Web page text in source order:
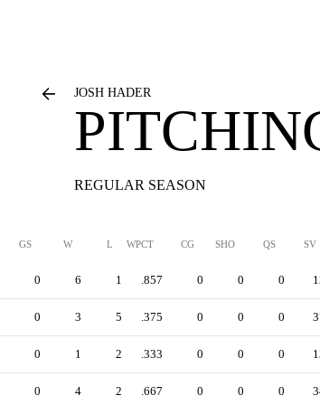
JOSH HADER
REGULAR SEASON
GS W L WPCT CG SHO QS SV
0 6 1 .857 0 0 0
0 3 5 .375 0 0 0
0 1 2 .333 0 0 0
0 4 2 .667 0 0 0